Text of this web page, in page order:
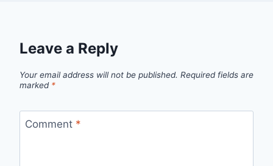
Leave a Reply
Your email address will not be published. Required fields are
marked *
Comment *